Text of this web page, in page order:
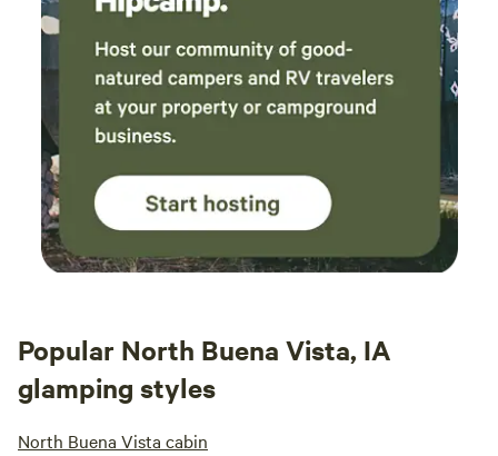
Popular North Buena Vista, IA
glamping styles
North Buena Vista cabin